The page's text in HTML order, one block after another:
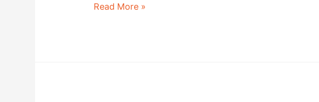
Are
Read More »